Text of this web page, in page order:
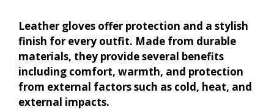
Leather gloves offer protection and a stylish
finish for every outfit. Made from durable
materials, they provide several benefits
including comfort, warmth, and protection
from external factors such as cold, heat, and
external impacts.